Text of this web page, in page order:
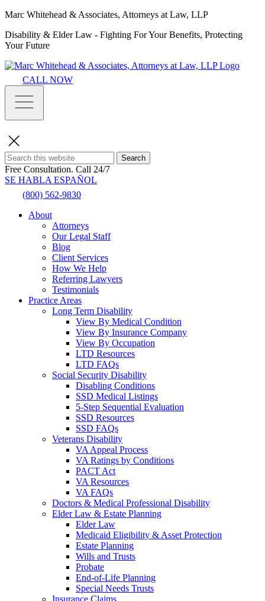
Marc Whitehead & Associates, Attorneys at Law, LLP
Disability & Elder Law - Fighting For Your Benefits, Protecting
Your Future
CALL NOW
Search
Free Consultation. Call 24/7
SE HABLA ESPAÑOL
(800) 562-9830
About
Attorneys
Our Legal Staff
Blog
Client Services
How We Help
Referring Lawyers
Testimonials
Practice Areas
Long Term Disability
View By Medical Condition
View By Insurance Company
View By Occupation
LTD Resources
LTD FAQs
Social Security Disability
Disabling Conditions
SSD Medical Listings
5-Step Sequential Evaluation
SSD Resources
SSD FAQs
Veterans Disability
VA Appeal Process
VA Ratings by Conditions
PACT Act
VA Resources
VA FAQs
Doctors & Medical Professional Disability
Elder Law & Estate Planning
Elder Law
Medicaid Eligibility & Asset Protection
Estate Planning
Wills and Trusts
Probate
End-of-Life Planning
Special Needs Trusts
Insurance Claims